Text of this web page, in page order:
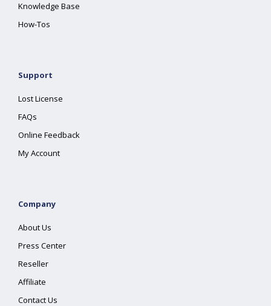
Knowledge Base
How-Tos
Support
Lost License
FAQs
Online Feedback
My Account
Company
About Us
Press Center
Reseller
Affiliate
Contact Us